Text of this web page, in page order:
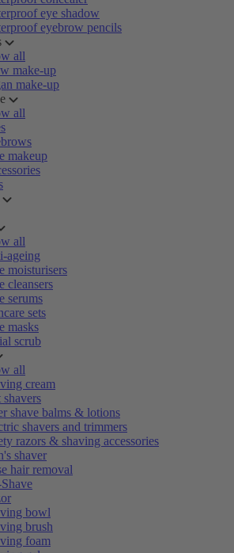
eye shadow
eyebrow pencils
all
make-up
make-up
all
makeup
all
ageing
moisturisers
cleansers
serums
sets
masks
scrub
all
cream
shavers
shave balms & lotions
shavers and trimmers
razors & shaving accessories
shaver
hair removal
bowl
brush
foam